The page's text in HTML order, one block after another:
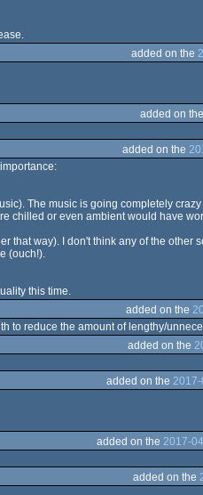
added on the
added on the
added on the
The music is going completely
chilled or even ambient would have
that way). I don't think any of the other
(ouch!).
this time.
added on the
to reduce the amount of lengthy/
added on the
added on the
added on the 2017-
added on the